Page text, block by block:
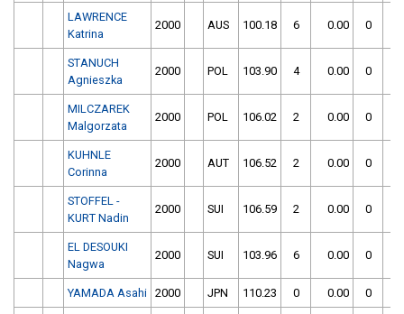
LAWRENCE
Katrina
2000 AUS 100.18 6 0.00 0
STANUCH
Agnieszka
2000 POL 103.90 4 0.00 0
MILCZAREK
Malgorzata
2000 POL 106.02 2 0.00 0
KUHNLE
Corinna
2000 AUT 106.52 2 0.00 0
STOFFEL -
KURT Nadin
2000 SUI 106.59 2 0.00 0
EL DESOUKI
Nagwa
2000 SUI 103.96 6 0.00 0
YAMADA Asahi 2000 JPN 110.23 0 0.00 0